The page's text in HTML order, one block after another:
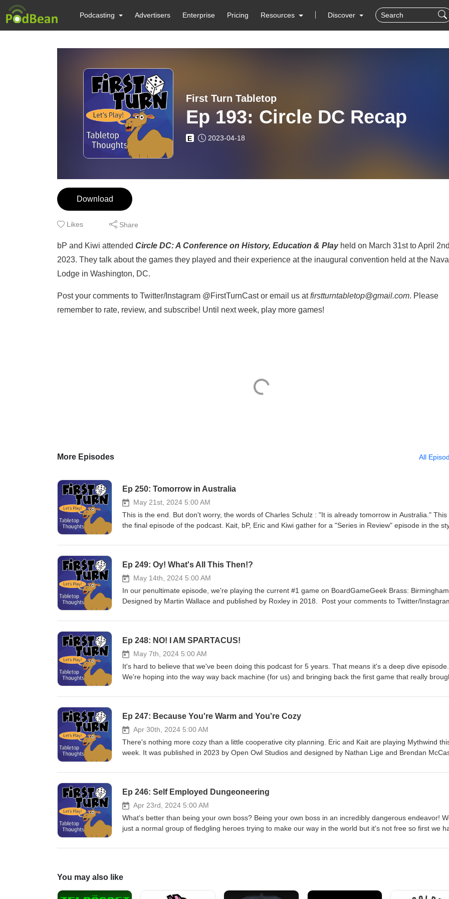
Podcasting Advertisers Enterprise Pricing Resources Discover
First Turn Tabletop
Ep 193: Circle DC Recap
E 2023-04-18
Download
Likes Share
bP and Kiwi attended Circle DC: A Conference on History, Education & Play held on March 31st to April
2023. They talk about the games they played and their experience at the inaugural convention held at the Naval
Lodge in Washington, DC.
Post your comments to Twitter/Instagram @FirstTurnCast or email us atfirstturntabletop@gmail.com. Please
remember to rate, review, and subscribe! Until next week, play more games!
More Episodes All
Ep 250: Tomorrow in Australia
May 21st, 2024 5:00 AM
This is the end. But don't worry, the words of Charles Schulz : "It is already tomorrow in Australia." This
the final episode of the podcast. Kait, bP, Eric and Kiwi gather for a "Series in Review" episode in the
everyone that has tuned in and listened for the last 5 years. We started this so that we could play
review. You can still leave comments on Twitter/Instagram @FirstTurnCast and we still have our email
will be the best way to reach us. No need to subscribe anymore, but I'm not your boss, so do what you
But more importantly ... play more games!
Ep 249: Oy! What's All This Then!?
May 14th, 2024 5:00 AM
In our penultimate episode, we're playing the current #1 game on BoardGameGeek Brass: Birmingham.
Designed by Martin Wallace and published by Roxley in 2018. Post your comments to Twitter/
subscribe! Until next week, play more games!
Ep 248: NO! I AM SPARTACUS!
May 7th, 2024 5:00 AM
It's hard to believe that we've been doing this podcast for 5 years. That means it's a deep dive episode.
We're hoping into the way way back machine (for us) and bringing back the first game that really
Dill and Sean Sweigart and published in 2012 by Gale Force Nine. A small note ... we've decided to
250. Thanks for all those who have listened and downloaded over the years and we hope that you'll stay
with us as we publish our last few episodes. Post your comments to Twitter/Instagram @FirstTurnCast or
email us at firstturntabletop@gmail.com. Please remember to rate, review, and subscribe! Until next
play more games!
Ep 247: Because You're Warm and You're Cozy
Apr 30th, 2024 5:00 AM
There's nothing more cozy than a little cooperative city planning. Eric and Kait are playing Mythwind
week. It was published in 2023 by Open Owl Studios and designed by Nathan Lige and Brendan
Please remember to rate, review, and subscribe! Until next week, play more games!
Ep 246: Self Employed Dungeoneering
Apr 23rd, 2024 5:00 AM
What's better than being your own boss? Being your own boss in an incredibly dangerous endeavor!
just a normal group of fledgling heroes trying to make our way in the world but it's not free so first we
published in 2023 by Plaid Hat Games. Post your comments to Twitter/Instagram @FirstTurnCast or
You may also like